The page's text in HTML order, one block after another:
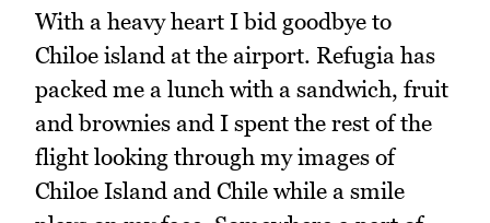
With a heavy heart I bid goodbye to
Chiloe island at the airport. Refugia has
packed me a lunch with a sandwich, fruit
and brownies and I spent the rest of the
flight looking through my images of
Chiloe Island and Chile while a smile